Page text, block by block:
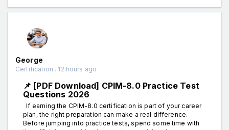
George
Certification . 12 hours ago
📌 [PDF Download] CPIM-8.0 Practice Test
Questions 2026
If earning the CPIM-8.0 certification is part of your career
plan, the right preparation can make a real difference.
Before jumping into practice tests, spend some time with